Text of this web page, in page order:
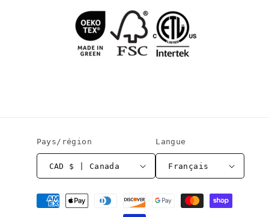
Pays/région
CAD $ | Canada
Langue
Français
Moyens